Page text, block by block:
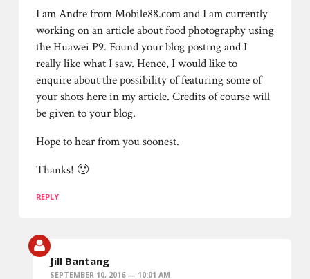
I am Andre from Mobile88.com and I am currently
working on an article about food photography using
the Huawei P9. Found your blog posting and I
really like what I saw. Hence, I would like to
enquire about the possibility of featuring some of
your shots here in my article. Credits of course will
be given to your blog.
Hope to hear from you soonest.
Thanks! 🙂
REPLY
Jill Bantang
SEPTEMBER 10, 2016 — 10:01 AM